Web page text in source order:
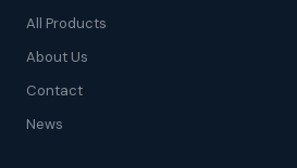
All Products
About Us
Contact
News